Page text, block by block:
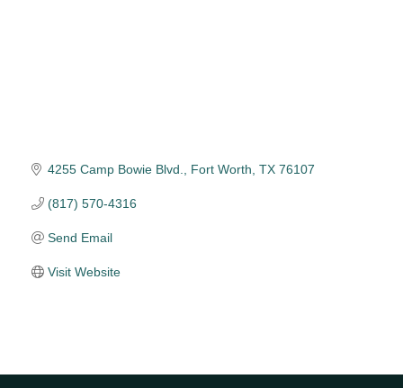
4255 Camp Bowie Blvd. Fort Worth TX 76107
(817) 570-4316
Send Email
Visit Website